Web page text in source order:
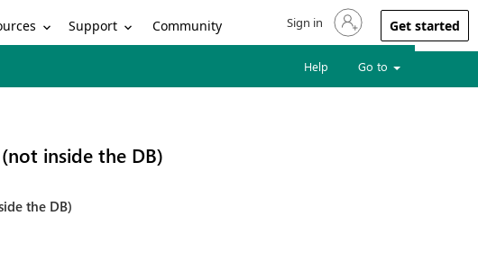
Support Community Sign in to your account
Sign in Get started
Help Go to
inside the DB)
the DB)